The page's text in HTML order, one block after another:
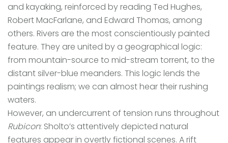
and kayaking, reinforced by reading Ted Hughes,
Robert MacFarlane, and Edward Thomas, among
others. Rivers are the most conscientiously painted
feature. They are united by a geographical logic:
from mountain-source to mid-stream torrent, to the
distant silver-blue meanders. This logic lends the
paintings realism; we can almost hear their rushing
waters.
However, an undercurrent of tension runs throughout
Rubicon: Sholto’s attentively depicted natural
features appear in overtly fictional scenes. A rift